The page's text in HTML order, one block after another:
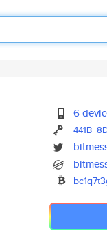
6
441B